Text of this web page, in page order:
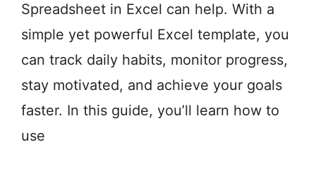
Spreadsheet in Excel can help. With a
simple yet powerful Excel template, you
can track daily habits, monitor progress,
stay motivated, and achieve your goals
faster. In this guide, you’ll learn how to
use